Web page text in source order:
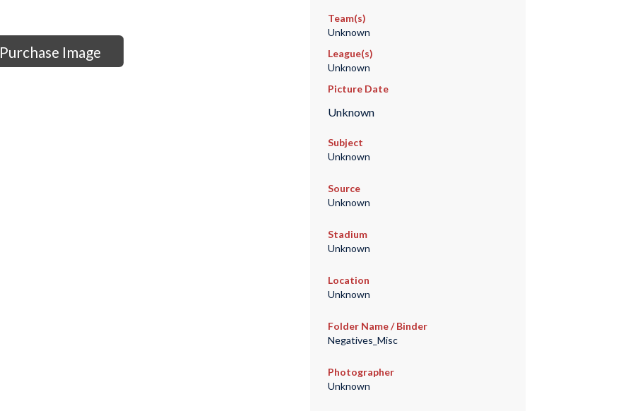
Purchase Image
Team(s)
Unknown
League(s)
Unknown
Picture Date
Unknown
Subject
Unknown
Source
Unknown
Stadium
Unknown
Location
Unknown
Folder Name / Binder
Negatives_Misc
Photographer
Unknown